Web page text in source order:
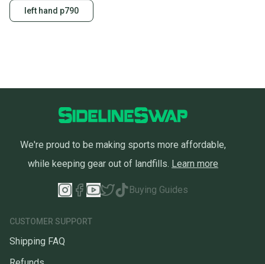
left hand p790
We're proud to be making sports more affordable,
while keeping gear out of landfills. Learn more
Buying Guides
CUSTOMER SUPPORT
Shipping FAQ